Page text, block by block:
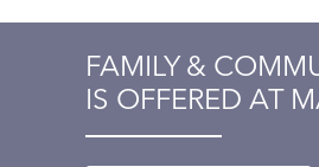
FAMILY &
IS OFFERED AT